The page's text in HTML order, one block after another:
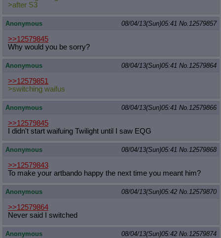
>after S3
Anonymous 08/04/13(Sun)05:41 No. 12579857
>>12579845
Why would you be sorry?
Anonymous 08/04/13(Sun)05:41 No. 12579864
>>12579851
>switching waifus
Anonymous 08/04/13(Sun)05:41 No. 12579866
>>12579845
I didn't start waifuing Twilight until I saw EQG
Anonymous 08/04/13(Sun)05:41 No. 12579868
>>12579843
To make your artbando happy the next time you meant him?
Anonymous 08/04/13(Sun)05:42 No. 12579870
>>12579864
Never said I switched
Anonymous 08/04/13(Sun)05:42 No. 12579874